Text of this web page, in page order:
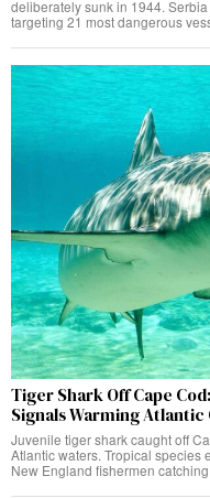
deliberately sunk in 1944.
targeting 21 most dangerous
Tiger Shark Off Cape
Signals Warming Atlantic
Juvenile tiger shark caught off
Atlantic waters. Tropical species
New England fishermen